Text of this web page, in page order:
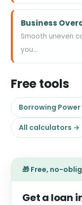
Business
Smooth uneven
you…
Free tools
Borrowing
All calculators →
🎁 Free, no-
Get a loan